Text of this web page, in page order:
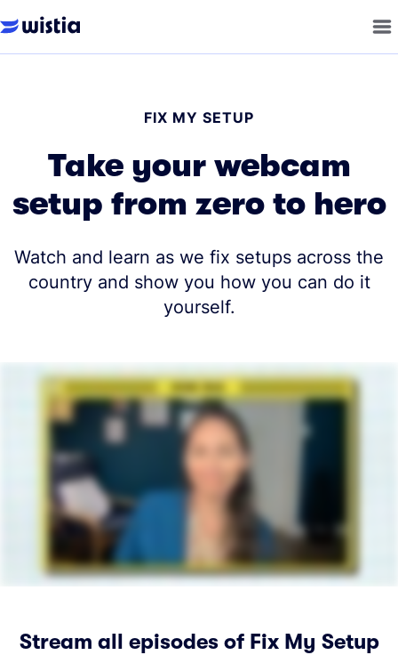
FIX MY SETUP
Take your webcam
setup from zero to hero
Watch and learn as we fix setups across the
country and show you how you can do it
yourself.
Stream all episodes of Fix My Setup